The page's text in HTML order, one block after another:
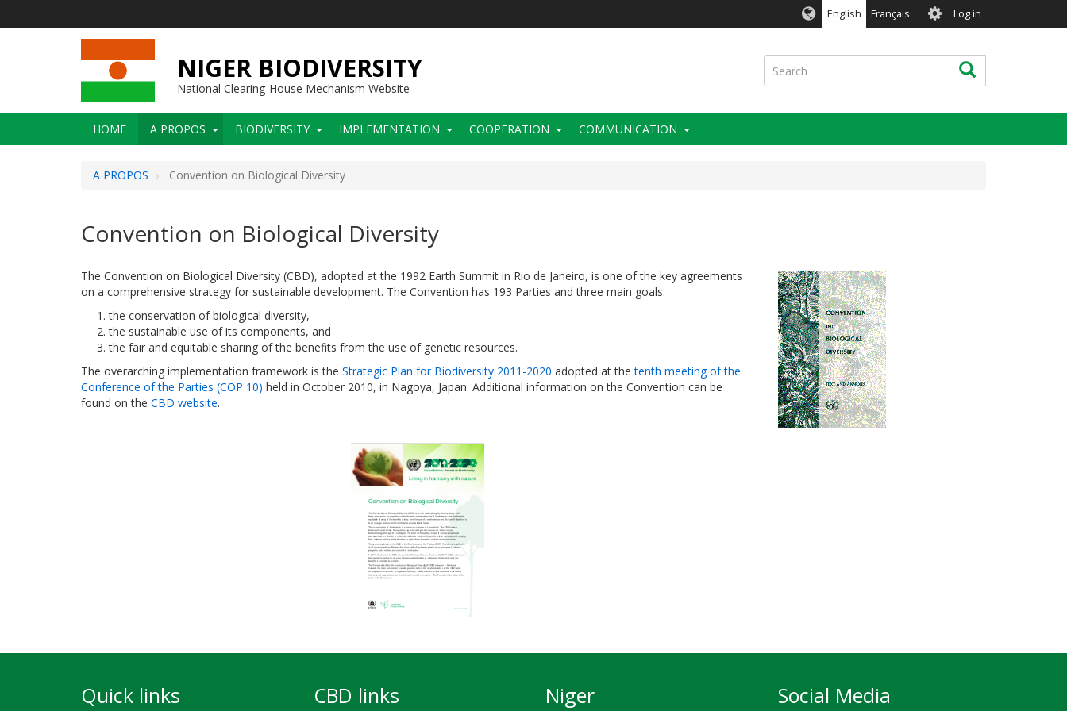
English Français User
account
menu
Log in
NIGER BIODIVERSITY
National Clearing-House Mechanism Website
Search Search
Main
navigation
HOME A PROPOS BIODIVERSITY IMPLEMENTATION COOPERATION COMMUNICATION
A PROPOS Convention on Biological Diversity
Convention on Biological Diversity
The Convention on Biological Diversity (CBD), adopted at the 1992 Earth Summit in Rio de Janeiro, is one of the key agreements
on a comprehensive strategy for sustainable development. The Convention has 193 Parties and three main goals:
the conservation of biological diversity,
the sustainable use of its components, and
the fair and equitable sharing of the benefits from the use of genetic resources.
The overarching implementation framework is the Strategic Plan for Biodiversity 2011-2020 adopted at thetenth meeting of the
Conference of the Parties (COP 10) held in October 2010, in Nagoya, Japan. Additional information on the Convention can be
found on the CBD website.
Quick links CBD links Niger Social Media